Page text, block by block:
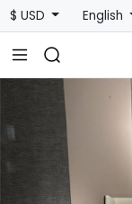
$ USD English